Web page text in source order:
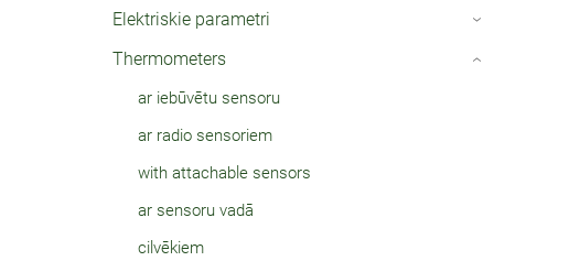
Elektriskie parametri ›
Thermometers
ar iebūvētu sensoru
ar radio sensoriem
with attachable sensors
ar sensoru vadā
cilvēkiem
›